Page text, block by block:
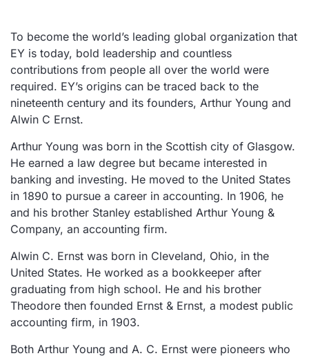
To become the world’s leading global organization that
EY is today, bold leadership and countless
contributions from people all over the world were
required. EY’s origins can be traced back to the
nineteenth century and its founders, Arthur Young and
Alwin C Ernst.
Arthur Young was born in the Scottish city of Glasgow.
He earned a law degree but became interested in
banking and investing. He moved to the United States
in 1890 to pursue a career in accounting. In 1906, he
and his brother Stanley established Arthur Young &
Company, an accounting firm.
Alwin C. Ernst was born in Cleveland, Ohio, in the
United States. He worked as a bookkeeper after
graduating from high school. He and his brother
Theodore then founded Ernst & Ernst, a modest public
accounting firm, in 1903.
Both Arthur Young and A. C. Ernst were pioneers who